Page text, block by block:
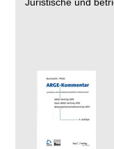
Juristische und